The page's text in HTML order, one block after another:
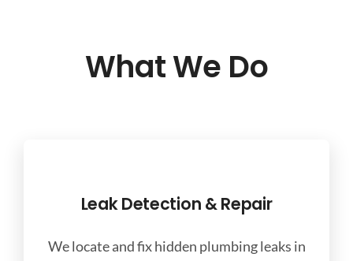
What We Do
Leak Detection & Repair
We locate and fix hidden plumbing leaks in